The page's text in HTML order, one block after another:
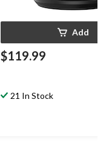
Add
$119.99
21 In Stock